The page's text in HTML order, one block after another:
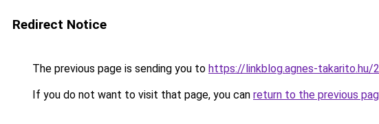
Redirect Notice
The previous page is sending you to https://linkblog.agnes-
If you do not want to visit that page, you can return to the previous